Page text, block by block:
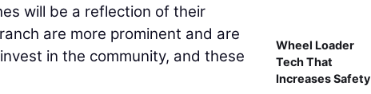
will be a reflection of their
are more prominent and are
in the community, and these
Wheel Loader
Tech That
Increases Safety